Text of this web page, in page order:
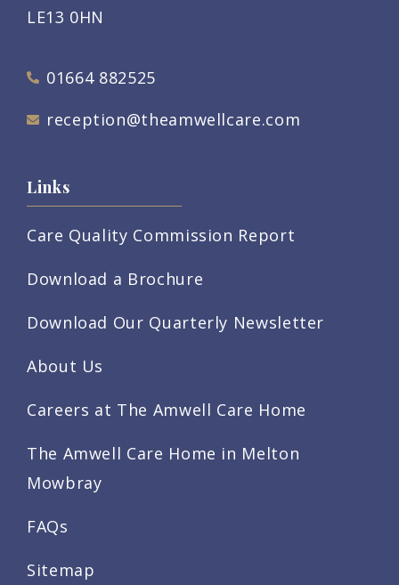
LE13 0HN
01664 882525
reception@theamwellcare.com
Links
Care Quality Commission Report
Download a Brochure
Download Our Quarterly Newsletter
About Us
Careers at The Amwell Care Home
The Amwell Care Home in Melton
Mowbray
FAQs
Sitemap